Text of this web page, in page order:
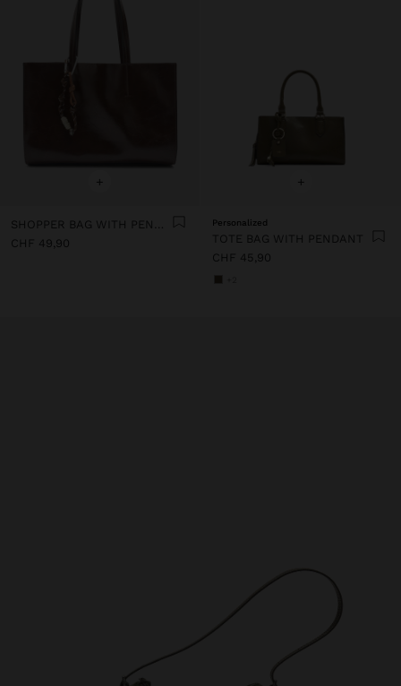
+
CHF 49,90
+
Personalized
TOTE BAG WITH PENDANT
CHF 45,90